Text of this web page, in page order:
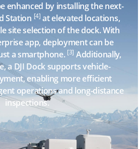
enhanced by installing the next-
Station [4] at elevated locations,
site selection of the dock. With
app, deployment can be
a smartphone. [3] Additionally,
a DJI Dock supports vehicle-
enabling more efficient
operations and long-distance
inspections.